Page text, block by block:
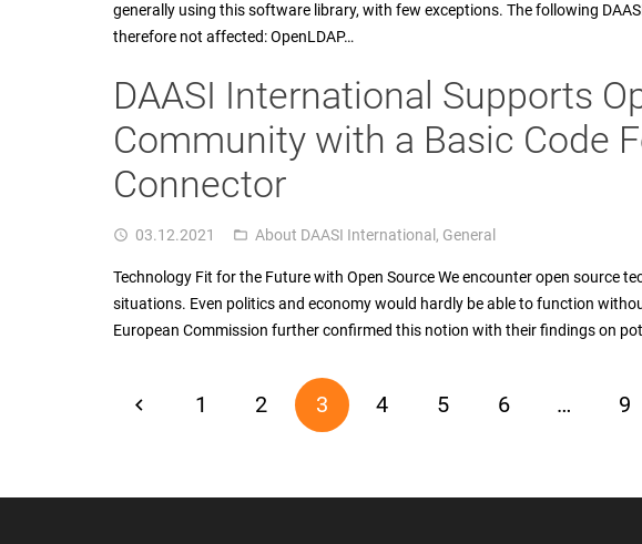
generally using this software library, with few exceptions. The following
therefore not affected: OpenLDAP…
DAASI International Supports
Community with a Basic Code
Connector
access_time 03.12.2021 folder_open About DAASI International , General
Technology Fit for the Future with Open Source We encounter open source
situations. Even politics and economy would hardly be able to function
European Commission further confirmed this notion with their findings on
1 2 3 4 5 6 … 9